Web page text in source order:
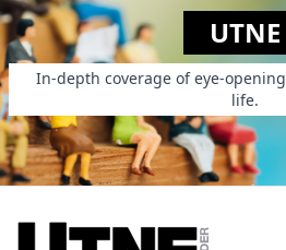
UTNE
In-depth coverage of eye-
life.